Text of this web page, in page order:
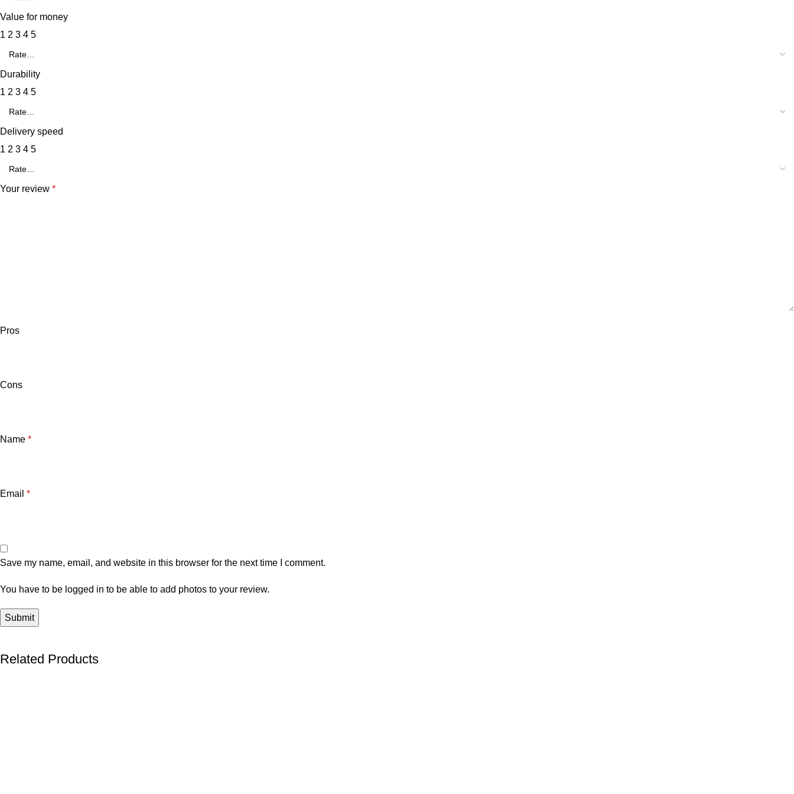
Value for money
1 2 3 4 5
Durability
1 2 3 4 5
Delivery speed
1 2 3 4 5
Your review *
Pros
Cons
Name *
Email *
Save my name, email, and website in this browser for the next time I comment.
You have to be logged in to be able to add photos to your review.
Related Products